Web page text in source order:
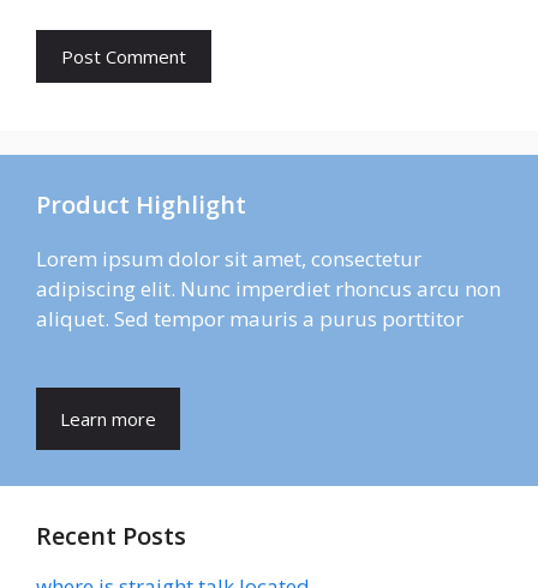
Product Highlight
Lorem ipsum dolor sit amet, consectetur
adipiscing elit. Nunc imperdiet rhoncus arcu non
aliquet. Sed tempor mauris a purus porttitor
Learn more
Recent Posts